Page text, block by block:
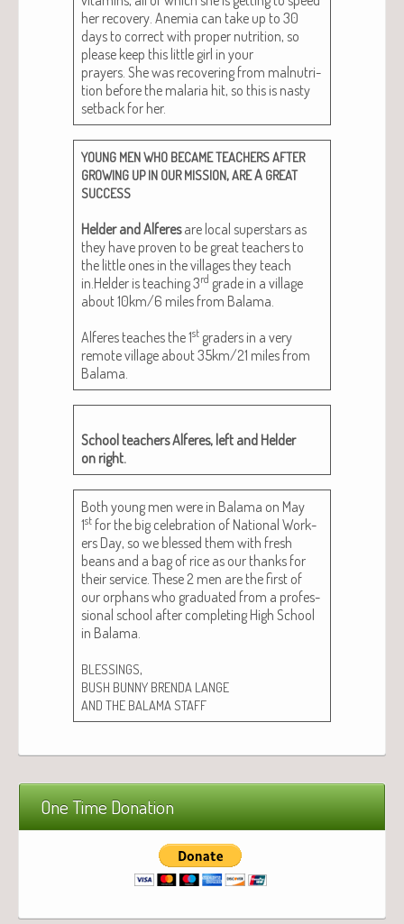
her recov­ery. Ane­mia can take up to 30
days to cor­rect with prop­er nutri­tion, so
please keep this lit­tle girl in your
prayers. She was recov­er­ing from mal­nu­tri­
tion before the malar­ia hit, so this is nasty
set­back for her.
YOUNG MENWHO BECAMETEACHERSAFTER
GROWING UP IN OUR MISSION,AREA GREAT
SUCCESS
Helder and Alferesare local super­stars as
they have proven to be great teach­ers to
the lit­tle ones in the vil­lages they teach
in.Helder is teach­ing 3rd grade in a vil­lage
about 10km/6 miles from Bala­ma.
Alferes teach­es the 1st graders in a very
remote vil­lage about 35km/21 miles from
Balama.
School teach­ers Alferes, left and Helder
on right.
Both young men were in Bala­ma on May
1st for the big cel­e­bra­tion of Nation­al Work­
ers Day, so we blessed them with fresh
beans and a bag of rice as our thanks for
their ser­vice. These 2 men are the first of
our orphans who grad­u­at­ed from a pro­fes­
sion­al school after com­plet­ing High School
in Bala­ma.
BLESSINGS,
BUSH BUNNY BRENDA LANGE
AND THE BALAMA STAFF
One Time Donation